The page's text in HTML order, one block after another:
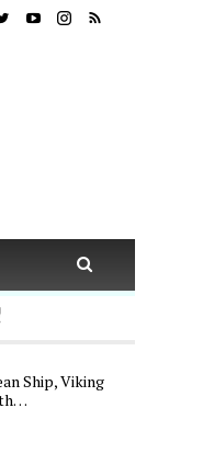
Ship, Viking